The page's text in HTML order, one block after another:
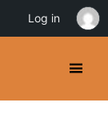
Log in